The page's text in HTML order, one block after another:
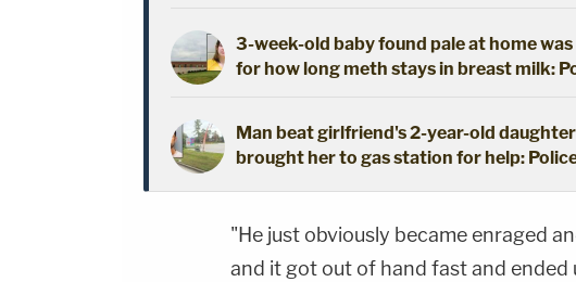
3-week-old baby found pale at home
for how long meth stays in breast milk:
Man beat girlfriend's 2-year-old
brought her to gas station for help:
"He just obviously became enraged
and it got out of hand fast and ended